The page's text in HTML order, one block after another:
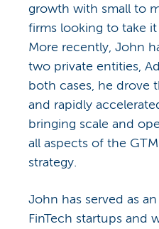
growth with small to
firms looking to take
More recently, John
two private entities,
both cases, he drove
and rapidly
bringing scale and
all aspects of the
strategy.
John has served as
FinTech startups and